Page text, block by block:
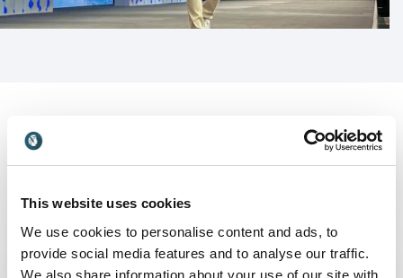
This website uses cookies
We use cookies to personalise content and ads, to
provide social media features and to analyse our traffic.
We also share information about your use of our site with
Keynotes